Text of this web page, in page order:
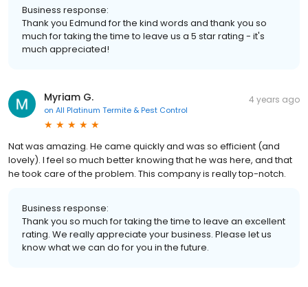
Business response:
Thank you Edmund for the kind words and thank you so
much for taking the time to leave us a 5 star rating - it's
much appreciated!
Myriam G.
on All Platinum Termite & Pest Control
4 years ago
Nat was amazing. He came quickly and was so efficient (and
lovely). I feel so much better knowing that he was here, and that
he took care of the problem. This company is really top-notch.
Business response:
Thank you so much for taking the time to leave an excellent
rating. We really appreciate your business. Please let us
know what we can do for you in the future.